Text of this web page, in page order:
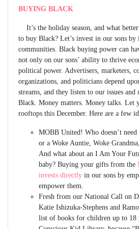
BUYING BLACK
It’s the holiday season, and what
to buy Black? Let’s invest in our sons
communities. Black buying power can
not only on our sons’ ability to thrive
political power. Advertisers, marketers,
organizations, and politicians depend
streams, and they listen to our issues and
Black. Money matters. Money talks. Let
rooftops this December. Here are a few
MOBB United! Who doesn’t
or a Woke Auntie, Woke
And what about an I Am Your
baby? Buying your gifts from the
invests directly in our sons by
empower them.
Fresh from our National Call on
Katie Ishizuka-Stephens and
list of books for children up to 18